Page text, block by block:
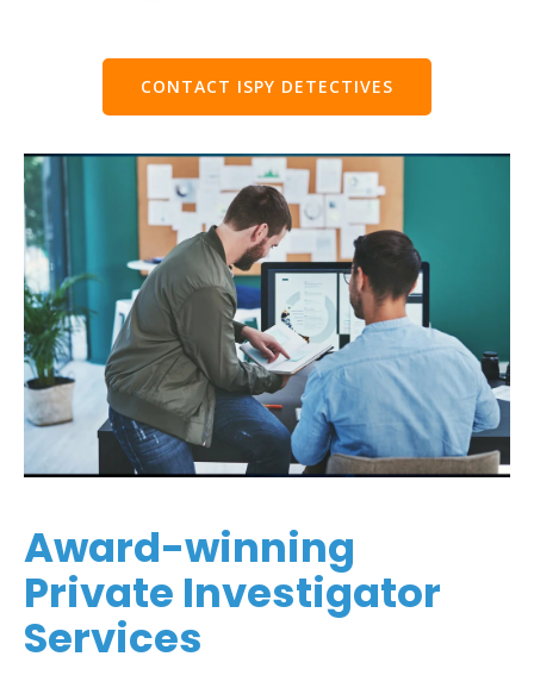
CONTACT ISPY DETECTIVES
Award-winning
Private Investigator
Services